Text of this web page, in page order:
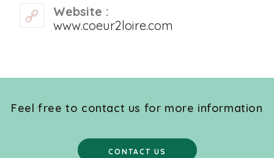
Website :
www.coeur2loire.com
Feel free to contact us for more information
CONTACT US